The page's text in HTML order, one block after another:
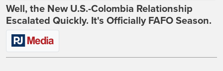
Well, the New U.S.-Colombia Relationship
Escalated Quickly. It's Officially FAFO Season.